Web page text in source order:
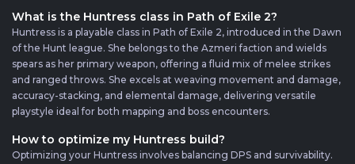
What is the Huntress class in Path of Exile 2?
Huntress is a playable class in Path of Exile 2, introduced in the Dawn
of the Hunt league. She belongs to the Azmeri faction and wields
spears as her primary weapon, offering a fluid mix of melee strikes
and ranged throws. She excels at weaving movement and damage,
accuracy-stacking, and elemental damage, delivering versatile
playstyle ideal for both mapping and boss encounters.
How to optimize my Huntress build?
Optimizing your Huntress involves balancing DPS and survivability.